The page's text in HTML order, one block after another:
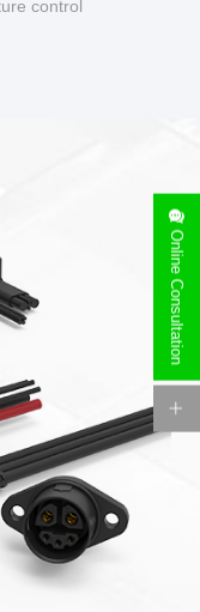
control
Online Consultation